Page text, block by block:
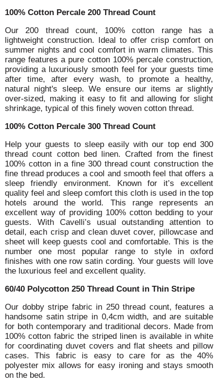
100% Cotton Percale 200 Thread Count
Our 200 thread count, 100% cotton range has a
lightweight construction. Ideal to offer crisp comfort on
summer nights and cool comfort in warm climates. This
range features a pure cotton 100% percale construction,
providing a luxuriously smooth feel for your guests time
after time, after every wash, to promote a healthy,
natural night's sleep. We ensure our items ar slightly
over-sized, making it easy to fit and allowing for slight
shrinkage, typical of this finely woven cotton thread.
100% Cotton Percale 300 Thread Count
Help your guests to sleep easily with our top end 300
thread count cotton bed linen. Crafted from the finest
100% cotton in a fine 300 thread count construction the
fine thread produces a cool and smooth feel that offers a
sleep friendly environment. Known for it’s excellent
quality feel and sleep comfort this cloth is used in the top
hotels around the world. This range represents an
excellent way of providing 100% cotton bedding to your
guests. With Cavelli’s usual outstanding attention to
detail, each crisp and clean duvet cover, pillowcase and
sheet will keep guests cool and comfortable. This is the
number one most popular range to style in oxford
finishes with one row satin cording. Your guests will love
the luxurious feel and excellent quality.
60/40 Polycotton 250 Thread Count in Thin Stripe
Our dobby stripe fabric in 250 thread count, features a
handsome satin stripe in 0,4cm width, and are suitable
for both contemporary and traditional decors. Made from
100% cotton fabric the striped linen is available in white
for coordinating duvet covers and flat sheets and pillow
cases. This fabric is easy to care for as the 40%
polyester mix allows for easy ironing and stays smooth
on the bed.